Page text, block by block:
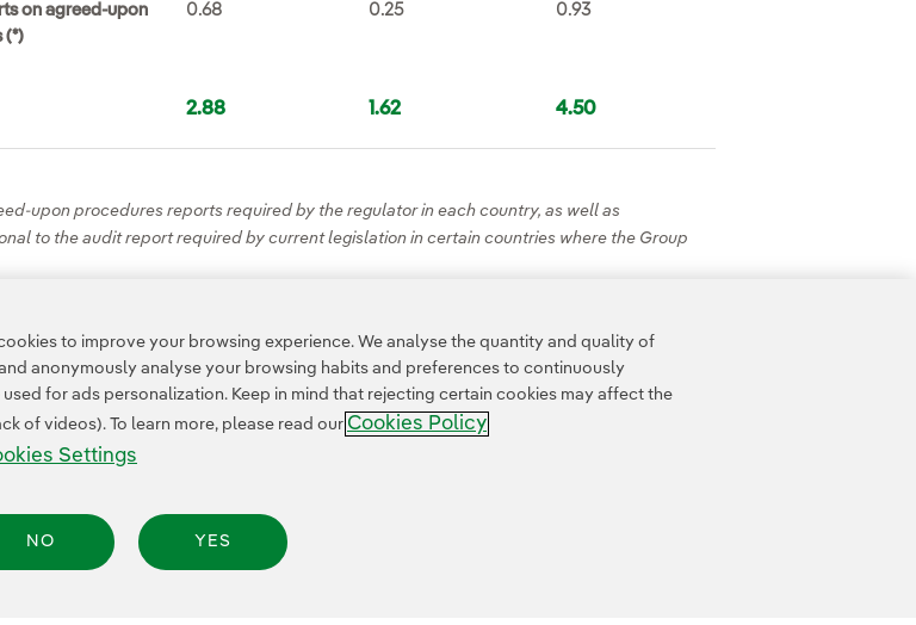
on agreed-upon
(*)
0.68 0.25 0.93
2.88 1.62 4.50
upon procedures reports required by the regulator in each country, as well as
to the audit report required by current legislation in certain countries where the Group
Cookie policy
to improve your browsing experience. We analyse the quantity and quality of
anonymously analyse your browsing habits and preferences to continuously
for ads personalization. Keep in mind that rejecting certain cookies may affect the
of videos). To learn more, please read our Cookies Policy
Settings
NO YES